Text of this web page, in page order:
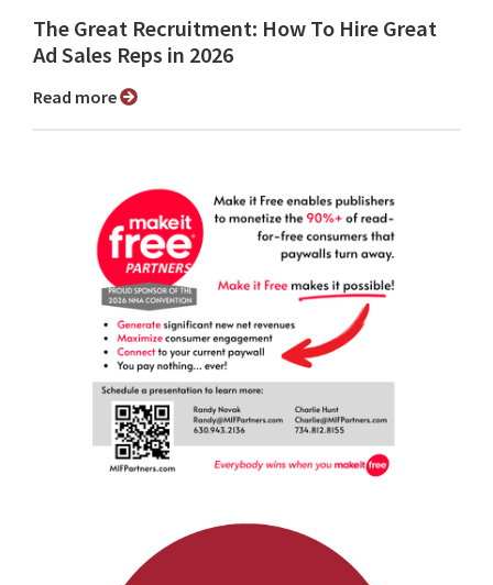
The Great Recruitment: How To Hire Great
Ad Sales Reps in 2026
Read more